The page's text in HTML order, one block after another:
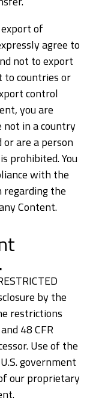
of
agree to
not to export
countries or
control
you are
not in a country
are a person
prohibited. You
with the
regarding the
Content.
by the
restrictions
48 CFR
Use of the
government
our proprietary